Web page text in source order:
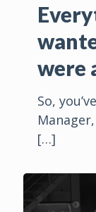
were
So,
[…]